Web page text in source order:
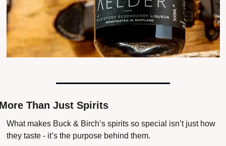
Than Just Spirits
What makes Buck & Birch’s spirits so special isn’t just how
they taste - it’s the purpose behind them.